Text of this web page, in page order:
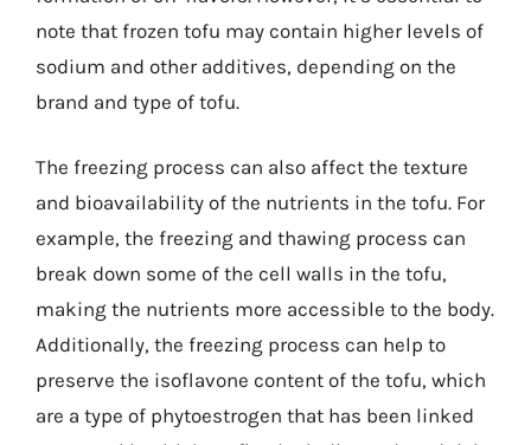
note that frozen tofu may contain higher levels of
sodium and other additives, depending on the
brand and type of tofu.
The freezing process can also affect the texture
and bioavailability of the nutrients in the tofu. For
example, the freezing and thawing process can
break down some of the cell walls in the tofu,
making the nutrients more accessible to the body.
Additionally, the freezing process can help to
preserve the isoflavone content of the tofu, which
are a type of phytoestrogen that has been linked